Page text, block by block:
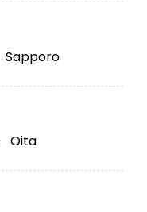
Sapporo
Oita